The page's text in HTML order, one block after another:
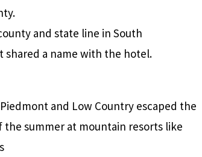
and state line in South
shared a name with the hotel.
and Low Country escaped the
summer at mountain resorts like